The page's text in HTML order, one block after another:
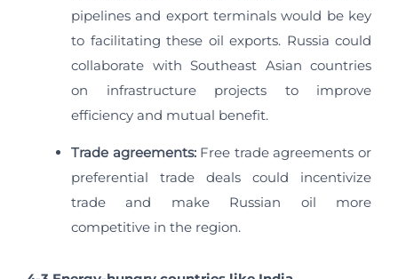
pipelines and export terminals would be key
to facilitating these oil exports. Russia could
collaborate with Southeast Asian countries
on infrastructure projects to improve
efficiency and mutual benefit.
Trade agreements:Free trade agreements or
preferential trade deals could incentivize
trade and make Russian oil more
competitive in the region.